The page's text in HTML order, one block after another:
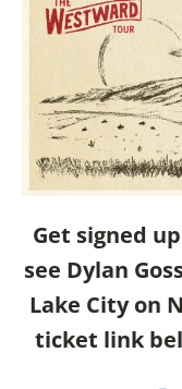
Get signed
see Dylan
Lake City on
ticket link